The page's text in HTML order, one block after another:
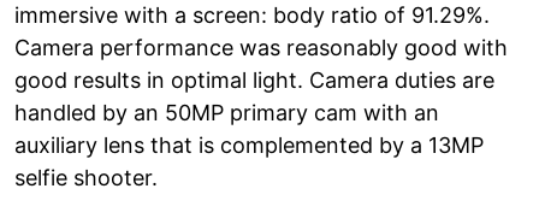
immersive with a screen: body ratio of 91.29%.
Camera performance was reasonably good with
good results in optimal light. Camera duties are
handled by an 50MP primary cam with an
auxiliary lens that is complemented by a 13MP
selfie shooter.